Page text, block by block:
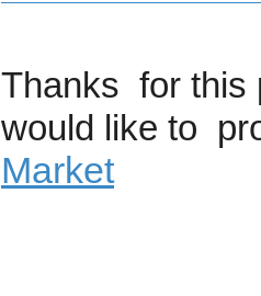
Thanks for this
would like to
Market